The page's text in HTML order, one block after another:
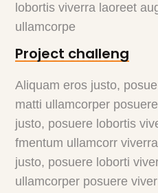
lobortis viverra laoreet
ullamcorpe
Project challeng
Aliquam eros justo,
matti ullamcorper
justo, posuere lobortis
fmentum ullamcorr
justo, posuere loborti
ullamcorper posuere